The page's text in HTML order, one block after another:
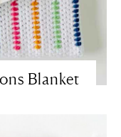
Blanket